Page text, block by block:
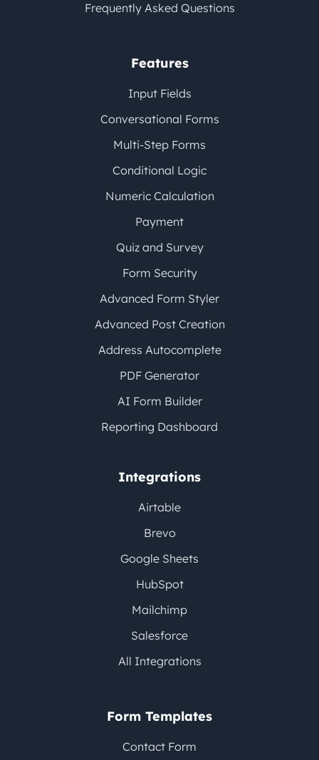
Frequently Asked Questions
Features
Input Fields
Conversational Forms
Multi-Step Forms
Conditional Logic
Numeric Calculation
Payment
Quiz and Survey
Form Security
Advanced Form Styler
Advanced Post Creation
Address Autocomplete
PDF Generator
AI Form Builder
Reporting Dashboard
Integrations
Airtable
Brevo
Google Sheets
HubSpot
Mailchimp
Salesforce
All Integrations
Form Templates
Contact Form